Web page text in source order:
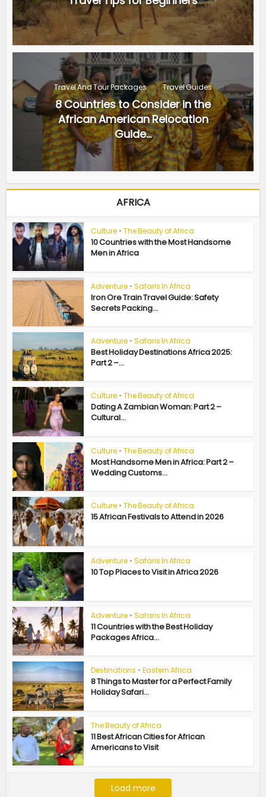
Travel And Tour Packages Travel Guides
8 Countries to Consider in the
African American Relocation
Guide...
AFRICA
Culture • The Beauty of Africa
10 Countries with the Most Handsome
Men in Africa
Adventure • Safaris In Africa
Iron Ore Train Travel Guide: Safety
Secrets Packing...
Adventure • Safaris In Africa
Best Holiday Destinations Africa 2025:
Part 2 –...
Culture • The Beauty of Africa
Dating A Zambian Woman: Part 2 –
Cultural...
Culture • The Beauty of Africa
Most Handsome Men in Africa: Part 2 –
Wedding Customs...
Culture • The Beauty of Africa
15 African Festivals to Attend in 2026
Adventure • Safaris In Africa
10 Top Places to Visit in Africa 2026
Adventure • Safaris In Africa
11 Countries with the Best Holiday
Packages Africa...
Destinations • Eastern Africa
8 Things to Master for a Perfect Family
Holiday Safari...
The Beauty of Africa
11 Best African Cities for African
Americans to Visit
Load more